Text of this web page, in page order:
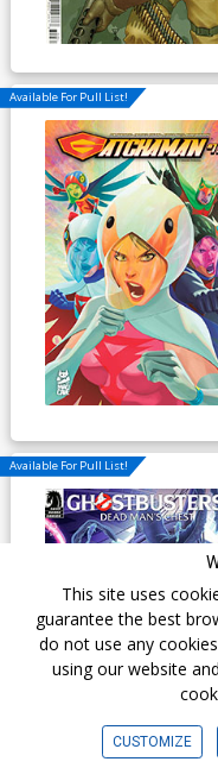
Available For Pull List!
Available For Pull List!
This site uses
guarantee the best
do not use any
using our website
CUSTOMIZE